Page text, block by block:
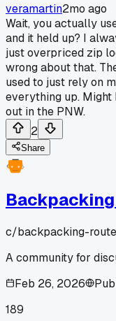
veramartin2mo ago
Wait, you actually
and it held up? I
just overpriced zip
wrong about that.
used to just rely on
everything up.
out in the PNW.
2
Share
c/backpacking-
A community for
Feb 26, 2026
189